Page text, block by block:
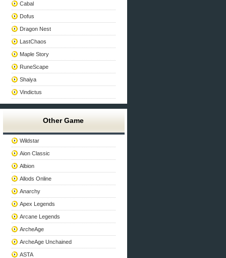
Cabal
Dofus
Dragon Nest
LastChaos
Maple Story
RuneScape
Shaiya
Vindictus
Other Game
Wildstar
Aion Classic
Albion
Allods Online
Anarchy
Apex Legends
Arcane Legends
ArcheAge
ArcheAge Unchained
ASTA